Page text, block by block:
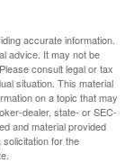
accurate information.
advice. It may not be
consult legal or tax
situation. This material
on a topic that may
dealer, state- or SEC-
and material provided
for the